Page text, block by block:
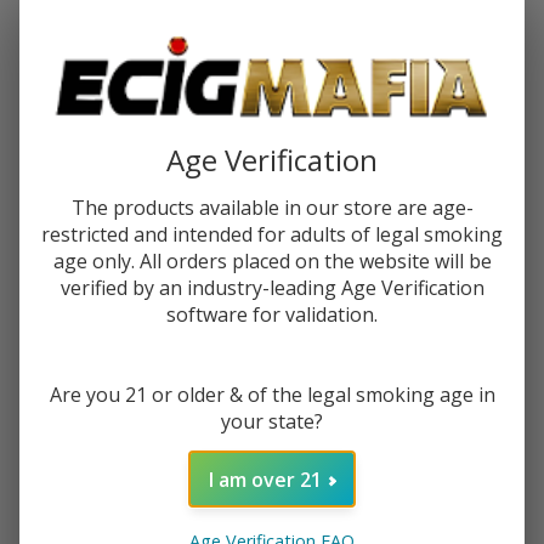
Forgot your password?
Create an account with us and you'll be able to:
Check out faster
Save multiple shipping addresses
Access your order history
Track new orders
Age Verification
The products available in our store are age-
restricted and intended for adults of legal smoking
age only. All orders placed on the website will be
verified by an industry-leading Age Verification
software for validation.
Are you 21 or older & of the legal smoking age in
your state?
I am over 21